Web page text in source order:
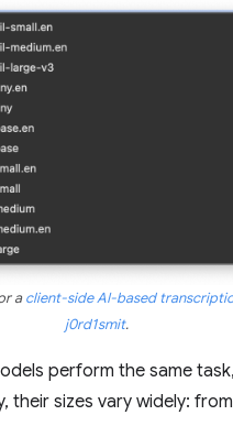
aclient-side AI-based
j0rd1smit.
perform the same
their sizes vary widely: